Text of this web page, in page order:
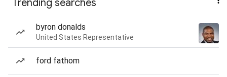
Trending searches
byron donalds
United States Representative
ford fathom